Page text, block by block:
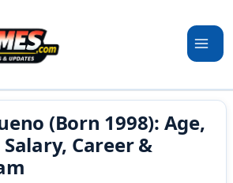
(Born 1998): Age,
Career &